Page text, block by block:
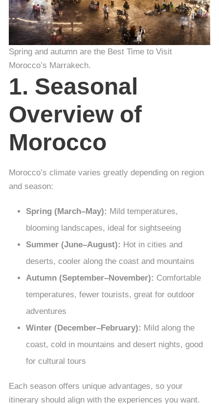
Spring and autumn are the Best Time to Visit
Morocco’s Marrakech.
1. Seasonal
Overview of
Morocco
Morocco’s climate varies greatly depending on region
and season:
Spring (March–May): Mild temperatures,
blooming landscapes, ideal for sightseeing
Summer (June–August): Hot in cities and
deserts, cooler along the coast and mountains
Autumn (September–November): Comfortable
temperatures, fewer tourists, great for outdoor
adventures
Winter (December–February): Mild along the
coast, cold in mountains and desert nights, good
for cultural tours
Each season offers unique advantages, so your
itinerary should align with the experiences you want.